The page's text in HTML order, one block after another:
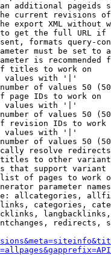
additional pageids
current revisions
export XML without
get the full URL
formats query-
must be set to
is recommended
titles to work on
values with '|'
of values 50
page IDs to work on
values with '|'
of values 50
revision IDs to work
values with '|'
of values 50
resolve redirects
to other
that support
of pages to work
parameter
allcategories,
categories,
redirects,